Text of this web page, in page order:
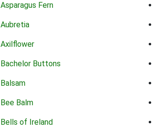
Asparagus Fern
Aubretia
Axilflower
Bachelor Buttons
Balsam
Bee Balm
Bells of Ireland